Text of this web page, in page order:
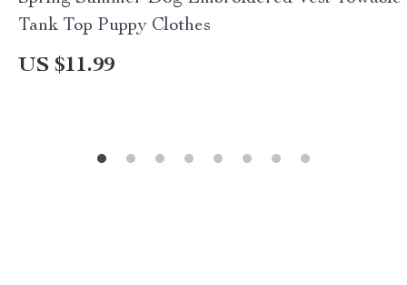
Tank Top Puppy Clothes
US $11.99